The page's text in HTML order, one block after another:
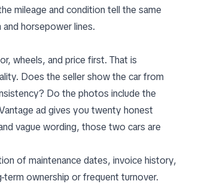
mileage and condition tell the same
horsepower lines.
wheels, and price first. That is
Does the seller show the car from
Do the photos include the
ad gives you twenty honest
vague wording, those two cars are
of maintenance dates, invoice history,
term ownership or frequent turnover.